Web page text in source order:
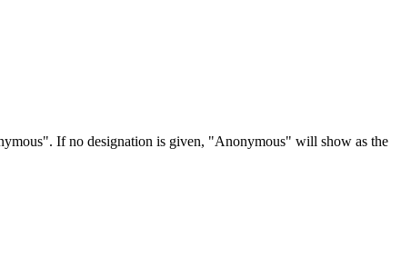
If no designation is given, "Anonymous" will show as the